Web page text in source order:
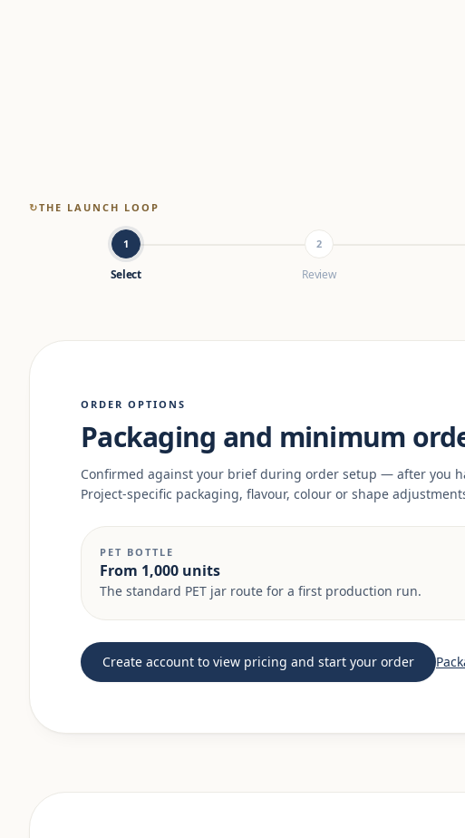
↻THE LAUNCH LOOP
1
Select
2
Review
ORDER OPTIONS
Packaging and minimum
Confirmed against your brief during order setup — after you
Project-specific packaging, flavour, colour or shape
PET BOTTLE
From 1,000 units
The standard PET jar route for a first production run.
Create account to view pricing and start your order